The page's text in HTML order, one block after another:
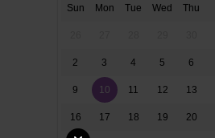
Sun Mon Tue Wed Thu
2 3 4 5 6
9 10 11 12 13
16 17 18 19 20